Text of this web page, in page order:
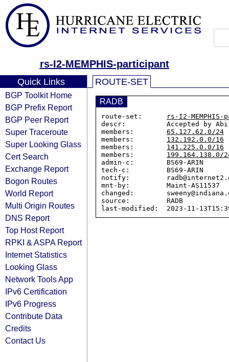
rs-I2-MEMPHIS-participant
Quick Links
BGP Toolkit Home
BGP Prefix Report
BGP Peer Report
Super Traceroute
Super Looking Glass
Cert Search
Exchange Report
Bogon Routes
World Report
Multi Origin Routes
DNS Report
Top Host Report
RPKI & ASPA Report
Internet Statistics
Looking Glass
Network Tools App
IPv6 Certification
IPv6 Progress
Contribute Data
Credits
Contact Us
ROUTE-SET
RADB
route-set:
rs-I2-
descr:          Accepted by
members: 65.127.62.0/24
members: 132.192.0.0/16
members: 141.225.0.0/16
members: 199.164.138.0/
admin-c:        BS69-ARIN
tech-c:         BS69-ARIN
notify:
mnt-by:         Maint-AS11537
changed:
source:         RADB